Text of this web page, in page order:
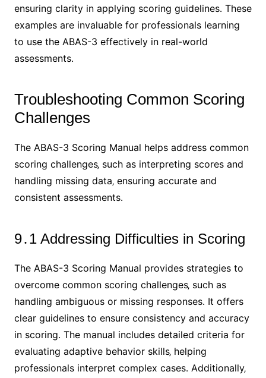
ensuring clarity in applying scoring guidelines․ These
examples are invaluable for professionals learning
to use the ABAS-3 effectively in real-world
assessments․
Troubleshooting Common Scoring
Challenges
The ABAS-3 Scoring Manual helps address common
scoring challenges‚ such as interpreting scores and
handling missing data‚ ensuring accurate and
consistent assessments․
9․1 Addressing Difficulties in Scoring
The ABAS-3 Scoring Manual provides strategies to
overcome common scoring challenges‚ such as
handling ambiguous or missing responses․ It offers
clear guidelines to ensure consistency and accuracy
in scoring․ The manual includes detailed criteria for
evaluating adaptive behavior skills‚ helping
professionals interpret complex cases․ Additionally‚